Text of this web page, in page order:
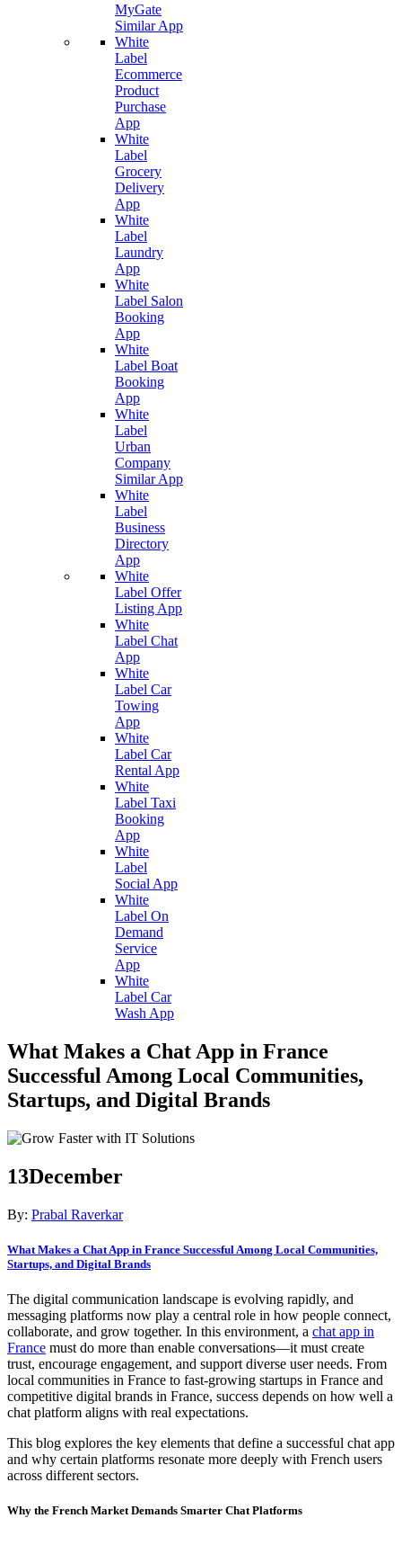
MyGate
Similar App
White
Label
Ecommerce
Product
Purchase
App
White
Label
Grocery
Delivery
App
White
Label
Laundry
App
White
Label Salon
Booking
App
White
Label Boat
Booking
App
White
Label
Urban
Company
Similar App
White
Label
Business
Directory
App
White
Label Offer
Listing App
White
Label Chat
App
White
Label Car
Towing
App
White
Label Car
Rental App
White
Label Taxi
Booking
App
White
Label
Social App
White
Label On
Demand
Service
App
White
Label Car
Wash App
What Makes a Chat App in France
Successful Among Local Communities,
Startups, and Digital Brands
13December
By: Prabal Raverkar
What Makes a Chat App in France Successful Among Local Communities,
Startups, and Digital Brands
The digital communication landscape is evolving rapidly, and
messaging platforms now play a central role in how people connect,
collaborate, and grow together. In this environment, a chat app in
France must do more than enable conversations—it must create
trust, encourage engagement, and support diverse user needs. From
local communities in France to fast-growing startups in France and
competitive digital brands in France, success depends on how well a
chat platform aligns with real expectations.
This blog explores the key elements that define a successful chat app
and why certain platforms resonate more deeply with French users
across different sectors.
Why the French Market Demands Smarter Chat Platforms